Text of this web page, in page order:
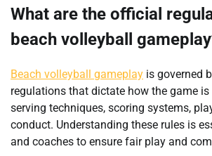
What are the official
beach volleyball
Beach volleyball gameplay is governed
regulations that dictate how the game
serving techniques, scoring systems,
conduct. Understanding these rules is
and coaches to ensure fair play and